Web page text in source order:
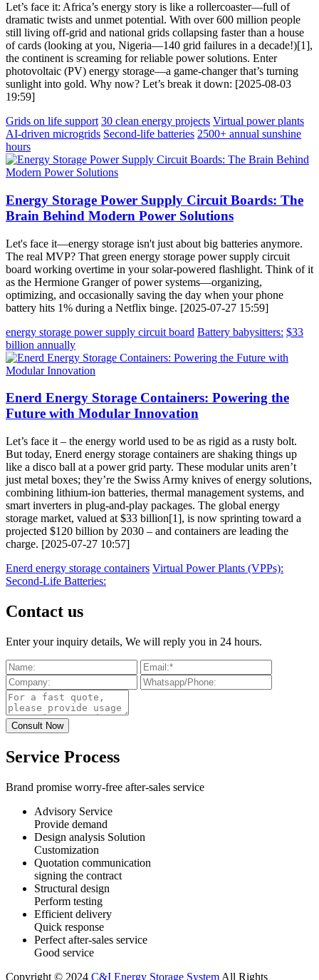
Let’s face it: Africa’s energy story is like a rollercoaster—full of
dramatic twists and unmet potential. With over 600 million people
still living off-grid and national grids collapsing faster than a house
of cards (looking at you, Nigeria—140 grid failures in a decade!)[1],
the continent is screaming for reliable power solutions. Enter
photovoltaic (PV) energy storage—a game-changer that’s turning
sunlight into gold. Why now? Let’s break it down: [2025-08-03
19:59]
Grids on life support 30 clean energy projects Virtual power plants
AI-driven microgrids Second-life batteries 2500+ annual sunshine
hours
Energy Storage Power Supply Circuit Boards: The
Brain Behind Modern Power Solutions
Let's face it—energy storage isn't just about big batteries anymore.
The real MVP? That green energy storage power supply circuit
board working overtime in your solar-powered flashlight. Think of it
as the Hermione Granger of power systems—organizing,
optimizing, and occasionally saving the day when your phone
battery hits 1% during a Netflix binge. [2025-07-27 15:59]
energy storage power supply circuit board Battery babysitters: $33
billion annually
Enerd Energy Storage Containers: Powering the
Future with Modular Innovation
Let’s face it – the energy world used to be as rigid as a rusty bolt.
But today, Enerd energy storage containers are shaking things up
like a disco ball at a power grid party. These modular units aren’t
just metal boxes; they’re the Swiss Army knives of energy solutions,
combining lithium-ion batteries, thermal management systems, and
smart inverters in plug-and-play packages. The global energy
storage market, valued at $33 billion[1], is now sprinting toward a
projected $120 billion by 2030 – and containers are leading the
charge. [2025-07-27 10:57]
Enerd energy storage containers Virtual Power Plants (VPPs):
Second-Life Batteries:
Contact us
Enter your inquiry details, We will reply you in 24 hours.
Service Process
Brand promise worry-free after-sales service
Advisory Service
Provide demand
Design analysis Solution
Customization
Quotation communication
signing the contract
Structural design
Perform testing
Efficient delivery
Quick response
Perfect after-sales service
Good service
Copyright © 2024 C&I Energy Storage System All Rights